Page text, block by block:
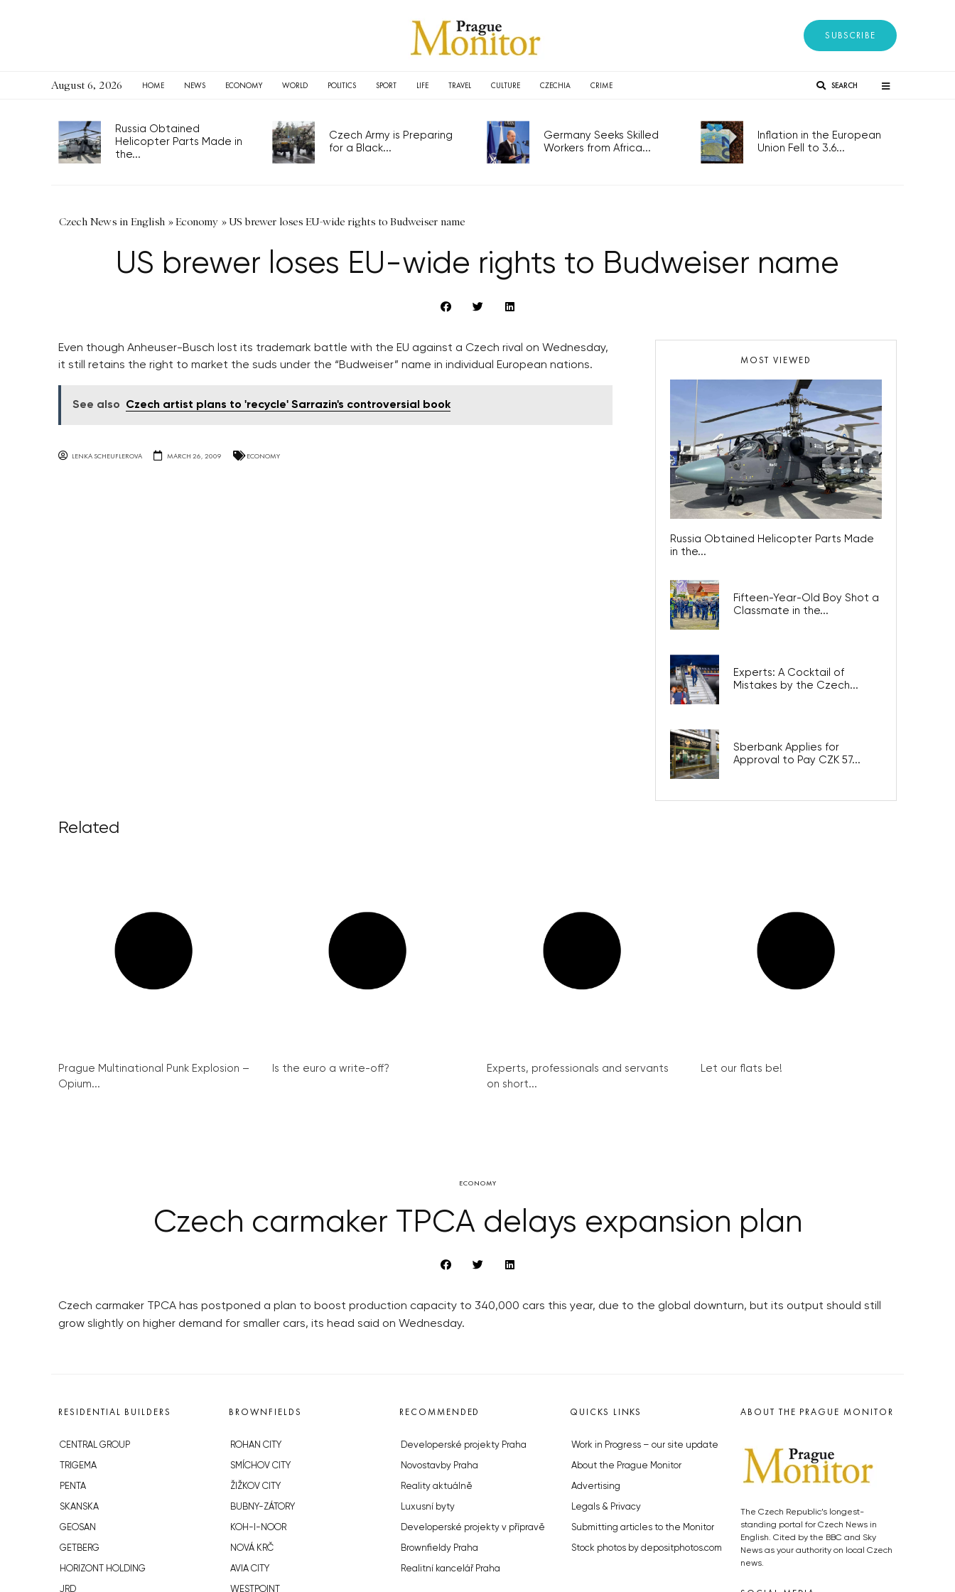
SUBSCRIBE
August 6, 2026 HOME NEWS ECONOMY WORLD POLITICS SPORT LIFE TRAVEL CULTURE CZECHIA CRIME SEARCH
Russia Obtained
Helicopter Parts Made in
the...
Czech Army is Preparing
for a Black...
Germany Seeks Skilled
Workers from Africa...
Inflation in the European
Union Fell to 3.6...
Czech News in English »Economy »US brewer loses EU-wide rights to Budweiser name
US brewer loses EU-wide rights to Budweiser name
Even though Anheuser-Busch lost its trademark battle with the EU against a Czech rival on Wednesday,
it still retains the right to market the suds under the “Budweiser” name in individual European nations.
See also Czech artist plans to 'recycle' Sarrazin's controversial book
LENKA SCHEUFLEROVA MARCH 26, 2009 ECONOMY
MOST VIEWED
Russia Obtained Helicopter Parts Made
in the...
Fifteen-Year-Old Boy Shot a
Classmate in the...
Experts: A Cocktail of
Mistakes by the Czech...
Sberbank Applies for
Approval to Pay CZK 57...
Related
Prague Multinational Punk Explosion –
Opium...
Is the euro a write-off?
Experts, professionals and servants
on short...
Let our flats be!
ECONOMY
Czech carmaker TPCA delays expansion plan
Czech carmaker TPCA has postponed a plan to boost production capacity to 340,000 cars this year, due to the global downturn, but its output should still
grow slightly on higher demand for smaller cars, its head said on Wednesday.
RESIDENTIAL BUILDERS
CENTRAL GROUP
TRIGEMA
PENTA
SKANSKA
GEOSAN
GETBERG
HORIZONT HOLDING
JRD
BROWNFIELDS
ROHAN CITY
SMÍCHOV CITY
ŽIŽKOV CITY
BUBNY-ZÁTORY
KOH-I-NOOR
NOVÁ KRČ
AVIA CITY
WESTPOINT
RECOMMENDED
Developerské projekty Praha
Novostavby Praha
Reality aktuálně
Luxusní byty
Developerské projekty v přípravě
Brownfieldy Praha
Realitní kancelář Praha
QUICKS LINKS
Work in Progress – our site update
About the Prague Monitor
Advertising
Legals & Privacy
Submitting articles to the Monitor
Stock photos by depositphotos.com
ABOUT THE PRAGUE MONITOR
The Czech Republic’s longest-
standing portal for Czech News in
English. Cited by the BBC and Sky
News as your authority on local Czech
news.